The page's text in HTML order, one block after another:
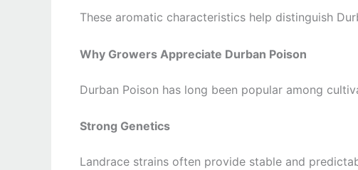
These aromatic characteristics help distinguish
Why Growers Appreciate Durban Poison
Durban Poison has long been popular among
Strong Genetics
Landrace strains often provide stable and